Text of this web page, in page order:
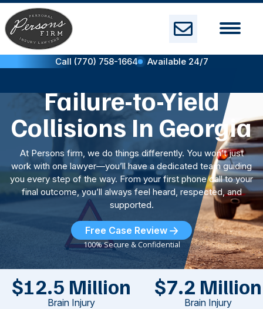
Skip
to
content
Call (770) 758-1664 Available 24/7
Failure-to-Yield
Collisions In Georgia
At Persons firm, we do things differently. You won’t just
work with one lawyer—you’ll have a dedicated team guiding
you every step of the way. From your first phone call to your
final outcome, you’ll always feel heard, respected, and
supported.
Free Case Review
100% Secure & Confidential
$12.5 Million
Brain Injury
$7.2 Million
Brain Injury